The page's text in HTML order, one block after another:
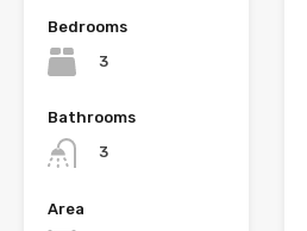
Bedrooms
3
Bathrooms
3
Area